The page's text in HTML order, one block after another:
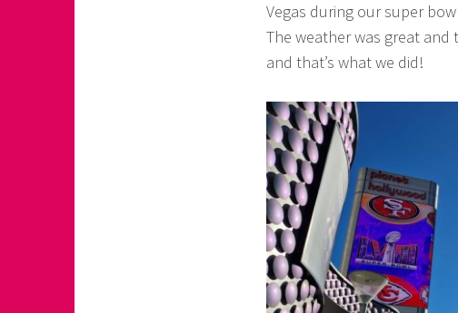
Vegas during our super
The weather was great
and that’s what we did!